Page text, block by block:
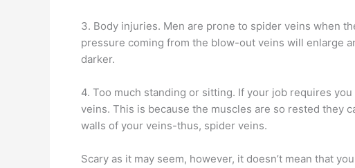
3. Body injuries. Men are prone to spider veins when
pressure coming from the blow-out veins will enlarge
darker.
4. Too much standing or sitting. If your job requires
veins. This is because the muscles are so rested they
walls of your veins-thus, spider veins.
Scary as it may seem, however, it doesn’t mean that